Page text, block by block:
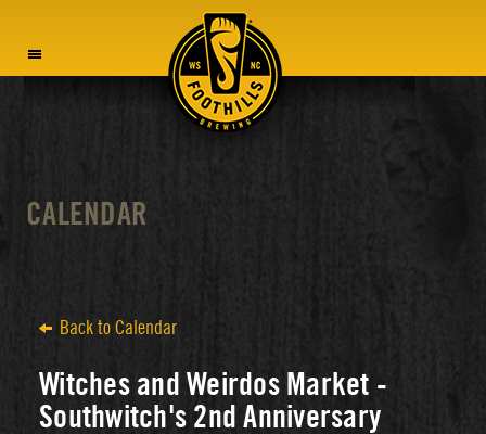
CALENDAR
Back to Calendar
Witches and Weirdos Market -
Southwitch's 2nd Anniversary